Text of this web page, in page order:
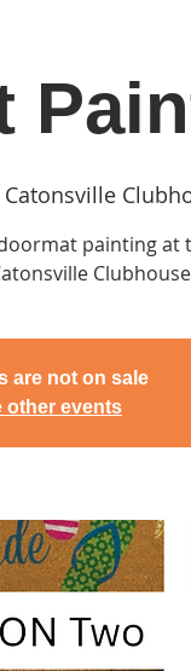
Clubhouse
Catonsville
painting at
are not on sale
other events